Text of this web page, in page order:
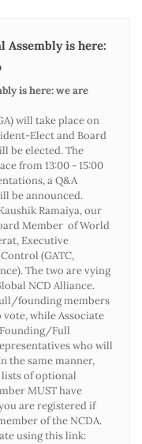
Assembly is here:
is here: we are
will take place on
Elect and Board
be elected. The
from 13:00 - 15:00
a Q&A
be announced.
Ramaiya, our
Member of World
Executive
(GATC,
The two are vying
NCD Alliance.
founding members
while Associate
Full
who will
the same manner,
of optional
MUST have
are registered if
of the NCDA.
using this link: